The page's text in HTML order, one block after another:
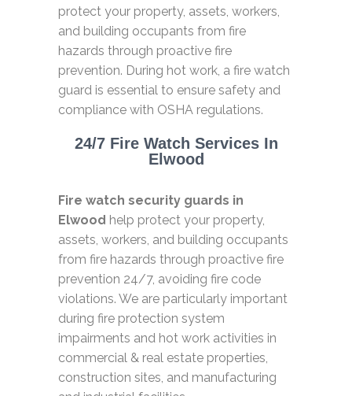
protect your property, assets, workers,
and building occupants from fire
hazards through proactive fire
prevention. During hot work, a fire watch
guard is essential to ensure safety and
compliance with OSHA regulations.
24/7 Fire Watch Services In
Elwood
Fire watch security guards in
Elwood help protect your property,
assets, workers, and building occupants
from fire hazards through proactive fire
prevention 24/7, avoiding fire code
violations. We are particularly important
during fire protection system
impairments and hot work activities in
commercial & real estate properties,
construction sites, and manufacturing